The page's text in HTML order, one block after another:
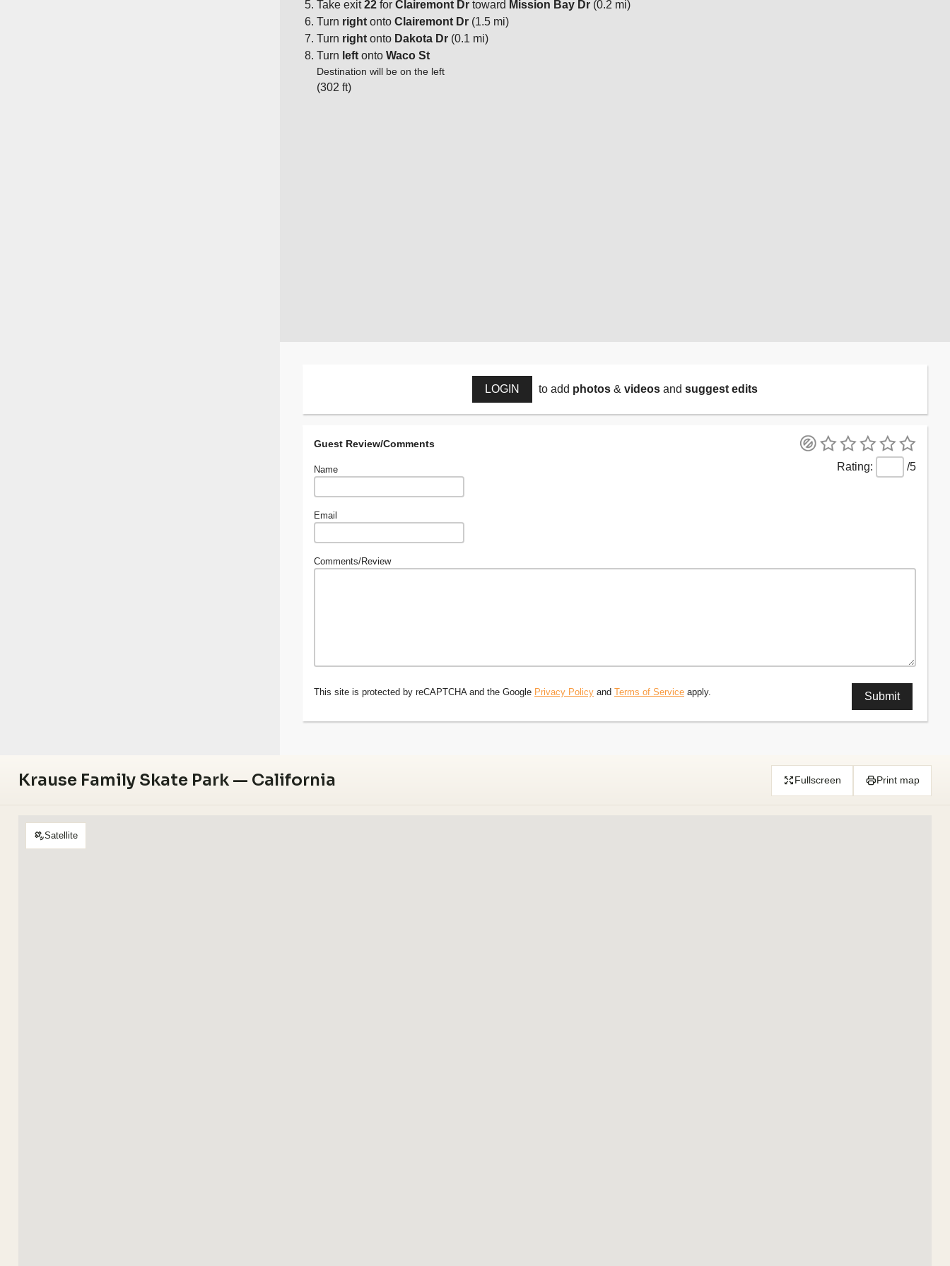
Take exit22 for Clairemont Dr toward Mission Bay Dr (0.2 mi)
Turn right onto Clairemont Dr (1.5 mi)
Turn right onto Dakota Dr (0.1 mi)
Turn left onto Waco St
Destination will be on the left
(302 ft)
LOGIN to add photos & videos and suggest edits
Guest Review/Comments
/5
Name
Email
Comments/Review
This site is protected by reCAPTCHA and the Google Privacy Policy and Terms of Service apply.
Krause Family Skate Park — California Fullscreen Print map
Satellite